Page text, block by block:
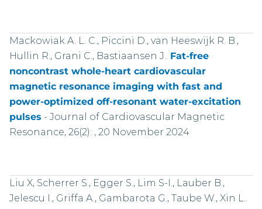
Mackowiak A. L. C., Piccini D., van Heeswijk R. B.,
Hullin R., Grani C., Bastiaansen J.. Fat-free
noncontrast whole-heart cardiovascular
magnetic resonance imaging with fast and
power-optimized off-resonant water-excitation
pulses - Journal of Cardiovascular Magnetic
Resonance, 26(2): , 20 November 2024
Liu X, Scherrer S., Egger S., Lim S-I., Lauber B.,
Jelescu I., Griffa A., Gambarota G., Taube W., Xin L..